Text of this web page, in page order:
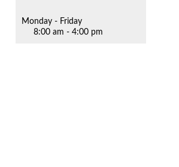
Monday - Friday
8:00 am - 4:00 pm